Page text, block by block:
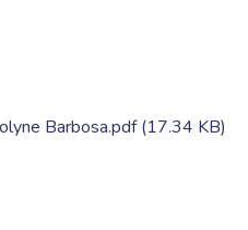
Barbosa.pdf(17.34 KB)